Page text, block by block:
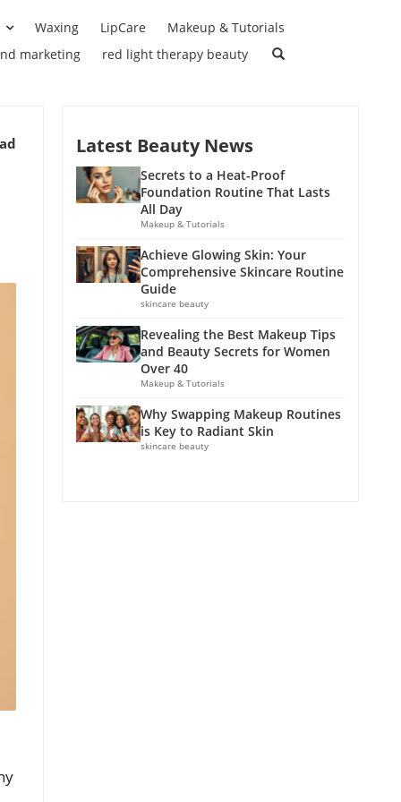
Waxing LipCare
Makeup & Tutorials
marketing
red light therapy beauty
Latest Beauty News
Secrets to a Heat-Proof
Foundation Routine That Lasts
All Day
Makeup & Tutorials
Achieve Glowing Skin: Your
Comprehensive Skincare Routine
Guide
skincare beauty
Revealing the Best Makeup Tips
and Beauty Secrets for Women
Over 40
Makeup & Tutorials
Why Swapping Makeup Routines
is Key to Radiant Skin
skincare beauty